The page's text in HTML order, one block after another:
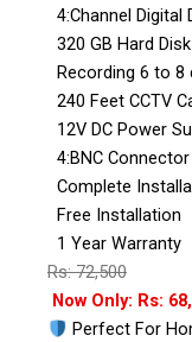
4:Channel Digital
320 GB Hard Disk
Recording 6 to 8
240 Feet CCTV
12V DC Power
4:BNC
Complete
Free Installation
1 Year Warranty
Rs: 72,500
Now Only: Rs:
Perfect For